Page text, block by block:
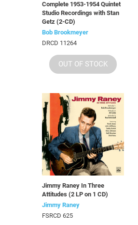
Complete 1953-1954 Quintet
Studio Recordings with Stan
Getz (2-CD)
Bob Brookmeyer
DRCD 11264
OUT OF STOCK
Jimmy Raney In Three
Attitudes (2 LP on 1 CD)
Jimmy Raney
FSRCD 625